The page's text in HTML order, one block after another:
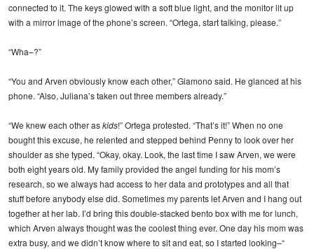
connected to it. The keys glowed with a soft blue light, and the monitor lit up
with a mirror image of the phone’s screen. “Ortega, start talking, please.”
“Wha–?”
“You and Arven obviously know each other,” Giamono said. He glanced at his
phone. “Also, Juliana’s taken out three members already.”
“We knew each other askids!” Ortega protested. “That’s it!” When no one
bought this excuse, he relented and stepped behind Penny to look over her
shoulder as she typed. “Okay, okay. Look, the last time I saw Arven, we were
both eight years old. My family provided the angel funding for his mom’s
research, so we always had access to her data and prototypes and all that
stuff before anybody else did. Sometimes my parents let Arven and I hang out
together at her lab. I’d bring this double-stacked bento box with me for lunch,
which Arven always thought was the coolest thing ever. One day his mom was
extra busy, and we didn’t know where to sit and eat, so I started looking–“